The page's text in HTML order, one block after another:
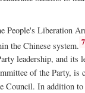
People's Liberation
the Chinese system. 7
leadership, and its
of the Party, is
Council. In addition